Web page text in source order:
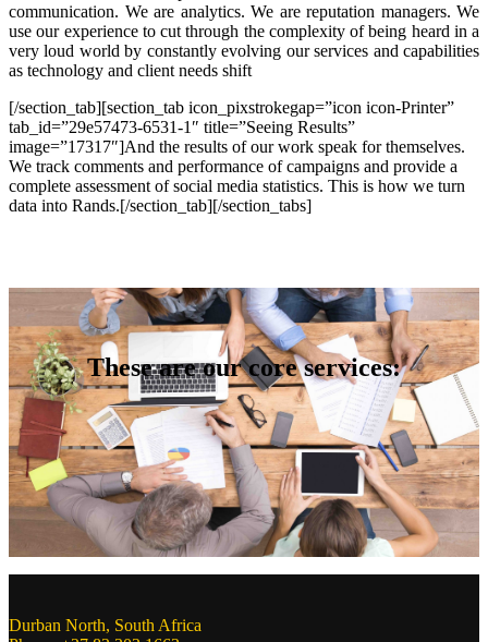
communication. We are analytics. We are reputation managers. We
use our experience to cut through the complexity of being heard in a
very loud world by constantly evolving our services and capabilities
as technology and client needs shift
[/section_tab][section_tab icon_pixstrokegap=”icon icon-Printer”
tab_id=”29e57473-6531-1″ title=”Seeing Results”
image=”17317″]And the results of our work speak for themselves.
We track comments and performance of campaigns and provide a
complete assessment of social media statistics. This is how we turn
data into Rands.[/section_tab][/section_tabs]
These are our core services:
Durban North, South Africa